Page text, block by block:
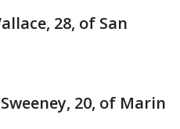
28, of San
20, of Marin